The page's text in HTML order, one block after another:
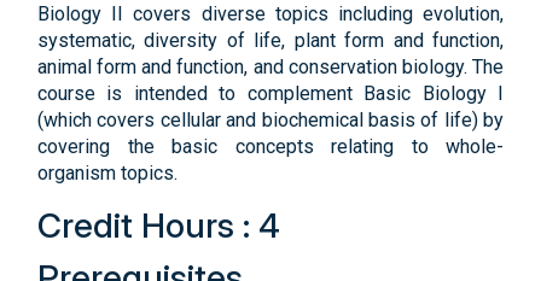
Biology II covers diverse topics including evolution,
systematic, diversity of life, plant form and function,
animal form and function, and conservation biology. The
course is intended to complement Basic Biology I
(which covers cellular and biochemical basis of life) by
covering the basic concepts relating to whole-
organism topics.
Credit Hours : 4